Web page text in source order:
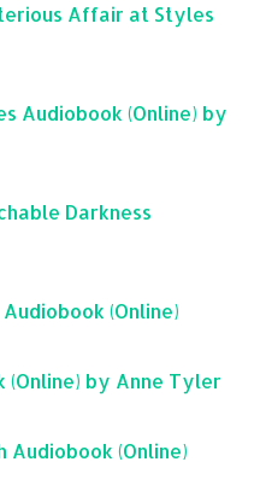
Affair at Styles
Audiobook (Online) by
Darkness
(Online)
(Online) by Anne Tyler
Audiobook (Online)